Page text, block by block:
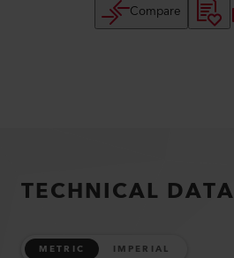
Compare
TECHNICAL DATA
METRIC IMPERIAL